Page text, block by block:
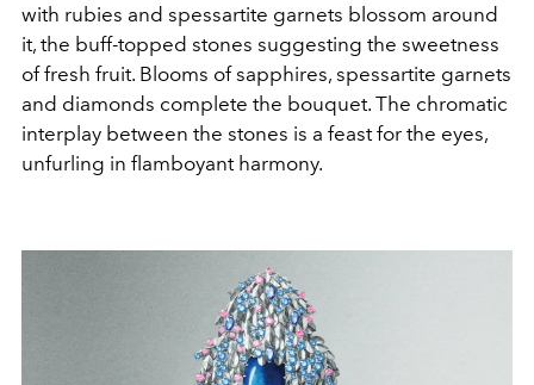
with rubies and spessartite garnets blossom around
it, the buff-topped stones suggesting the sweetness
of fresh fruit. Blooms of sapphires, spessartite garnets
and diamonds complete the bouquet. The chromatic
interplay between the stones is a feast for the eyes,
unfurling in flamboyant harmony.